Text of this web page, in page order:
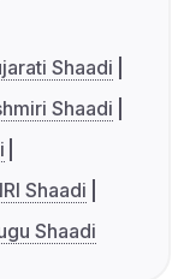
Shaadi
Shaadi
Shaadi
Shaadi